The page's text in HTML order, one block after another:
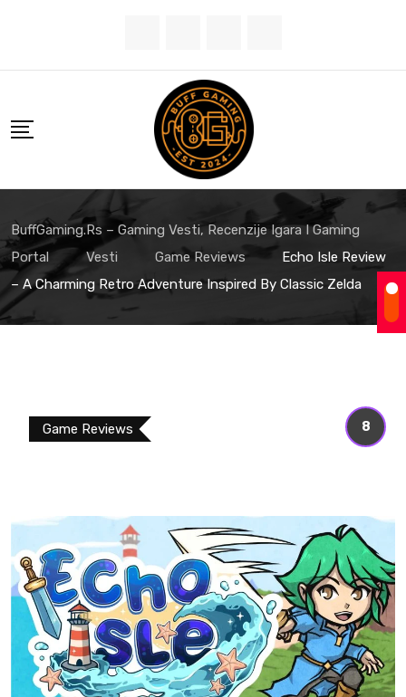
content
BuffGaming.rs – Gaming Vesti, Recenzije Igara I Gaming
Portal
Vesti Game Reviews
Echo Isle Review
– A Charming Retro Adventure Inspired By Classic Zelda
8
Game Reviews